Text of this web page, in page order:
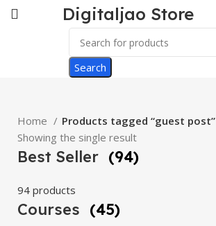
Digitaljao Store
Search
Home
Products tagged “guest post”
Showing the single result
Best Seller (94)
94 products
Courses (45)